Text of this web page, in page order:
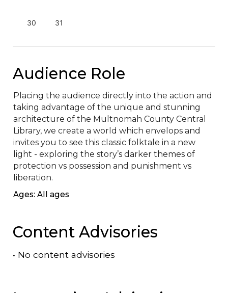
30 31
Audience Role
Placing the audience directly into the action and
taking advantage of the unique and stunning
architecture of the Multnomah County Central
Library, we create a world which envelops and
invites you to see this classic folktale in a new
light - exploring the story’s darker themes of
protection vs possession and punishment vs
liberation.
Ages: All ages
Content Advisories
• No content advisories